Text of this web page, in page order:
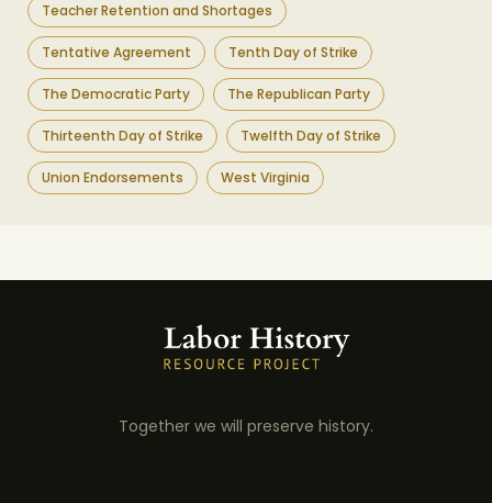
Teacher Retention and Shortages
Tentative Agreement Tenth Day of Strike
The Democratic Party The Republican Party
Thirteenth Day of Strike Twelfth Day of Strike
Union Endorsements West Virginia
Together we will preserve history.